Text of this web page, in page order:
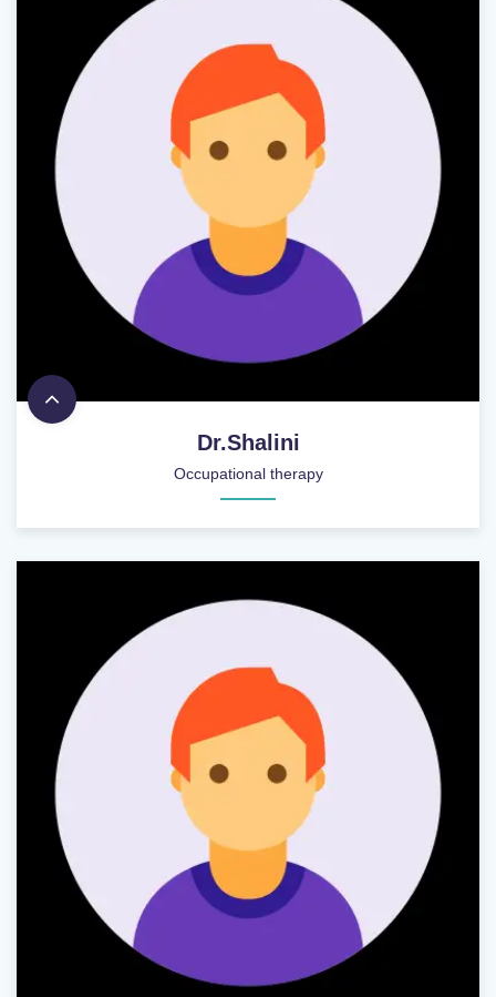
Dr.Shalini
Occupational therapy